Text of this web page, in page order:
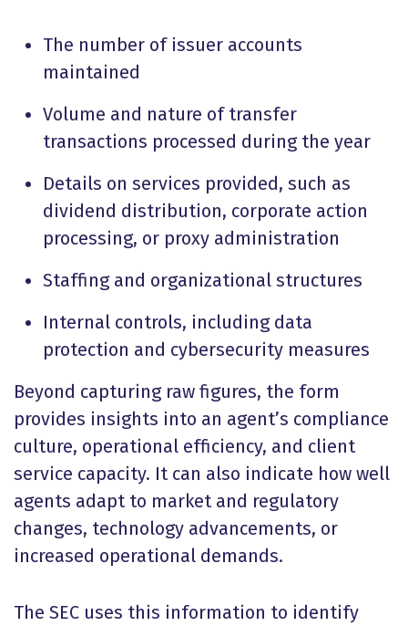
The number of issuer accounts
maintained
Volume and nature of transfer
transactions processed during the year
Details on services provided, such as
dividend distribution, corporate action
processing, or proxy administration
Staffing and organizational structures
Internal controls, including data
protection and cybersecurity measures
Beyond capturing raw figures, the form
provides insights into an agent’s compliance
culture, operational efficiency, and client
service capacity. It can also indicate how well
agents adapt to market and regulatory
changes, technology advancements, or
increased operational demands.
The SEC uses this information to identify